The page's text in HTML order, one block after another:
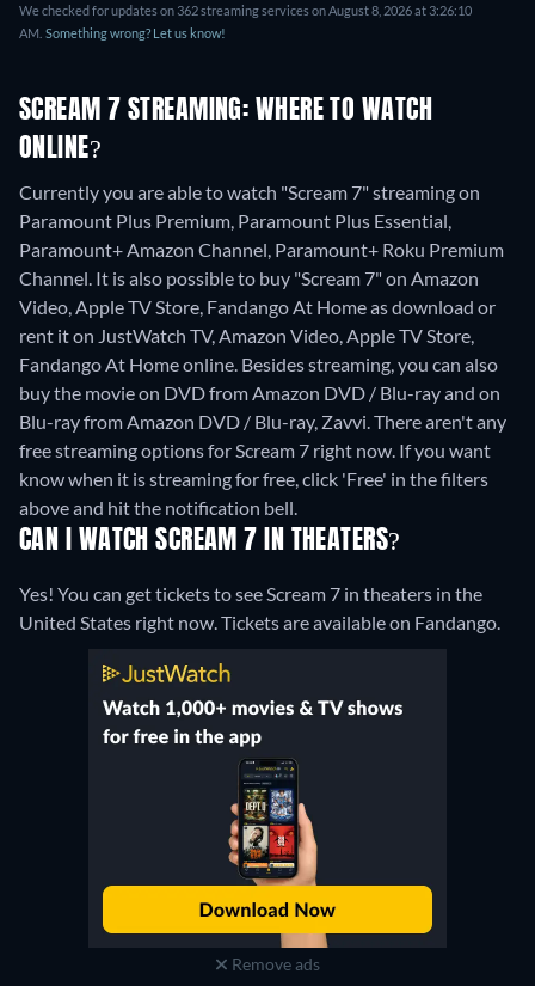
We checked for updates on 362 streaming services on August 8, 2026 at 3:26:10
AM. Something wrong? Let us know!
SCREAM 7 STREAMING: WHERE TO WATCH
ONLINE?
Currently you are able to watch "Scream 7" streaming on
Paramount Plus Premium, Paramount Plus Essential,
Paramount+ Amazon Channel, Paramount+ Roku Premium
Channel. It is also possible to buy "Scream 7" on Amazon
Video, Apple TV Store, Fandango At Home as download or
rent it on JustWatch TV, Amazon Video, Apple TV Store,
Fandango At Home online. Besides streaming, you can also
buy the movie on DVD from Amazon DVD / Blu-ray and on
Blu-ray from Amazon DVD / Blu-ray, Zavvi.There aren't any
free streaming options for Scream 7 right now. If you want
know when it is streaming for free, click 'Free' in the filters
above and hit the notification bell.
CAN I WATCH SCREAM 7 IN THEATERS?
Yes! You can get tickets to see Scream 7 in theaters in the
United States right now. Tickets are available on Fandango.
Remove ads